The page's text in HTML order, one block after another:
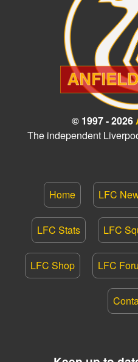
© 1997 - 2026
The independent
Home LFC
LFC Stats LFC
LFC Shop LFC